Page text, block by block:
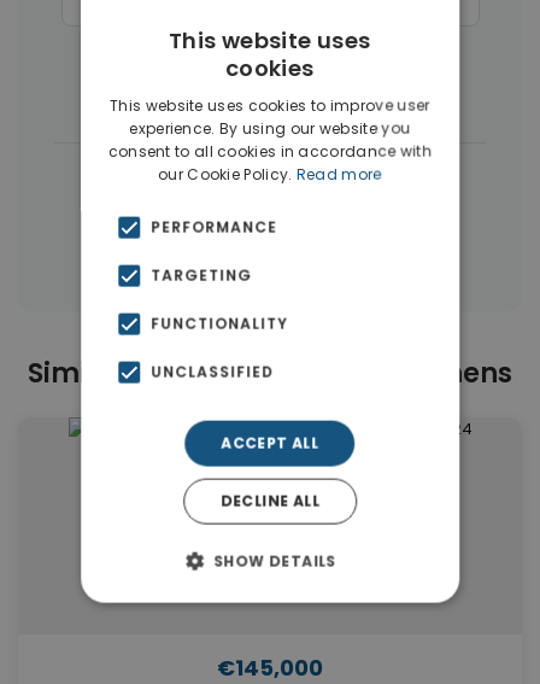
Hotels (16) Houses & Villas
← All properties in Center Athens
Similar Properties in Center Athens
€145,000
This website uses
cookies
This website uses cookies to improve user
experience. By using our website you
consent to all cookies in accordance with
our Cookie Policy. Read more
PERFORMANCE
TARGETING
FUNCTIONALITY
UNCLASSIFIED
ACCEPT ALL
DECLINE ALL
SHOW DETAILS